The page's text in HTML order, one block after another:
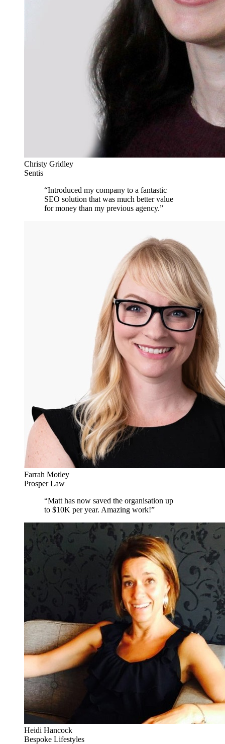
Christy Gridley
Sentis
“Introduced my company to a fantastic
SEO solution that was much better value
for money than my previous agency.”
Farrah Motley
Prosper Law
“Matt has now saved the organisation up
to $10K per year. Amazing work!”
Heidi Hancock
Bespoke Lifestyles